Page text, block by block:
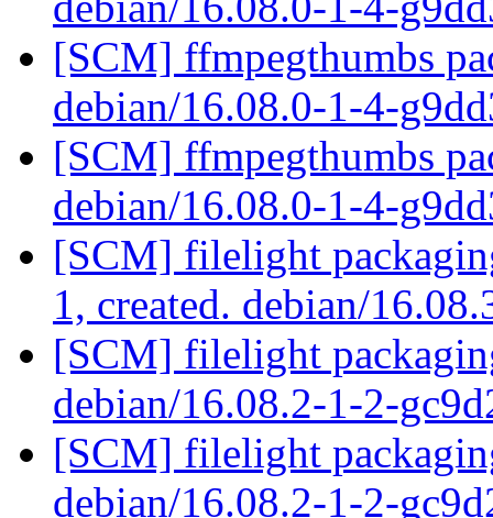
[SCM] ffmpegthumbs
debian/16.08.0-1-4-
[SCM] ffmpegthumbs
debian/16.08.0-1-4-
[SCM] filelight
1, created. debian/
[SCM] filelight
debian/16.08.2-1-2-
[SCM] filelight
debian/16.08.2-1-2-